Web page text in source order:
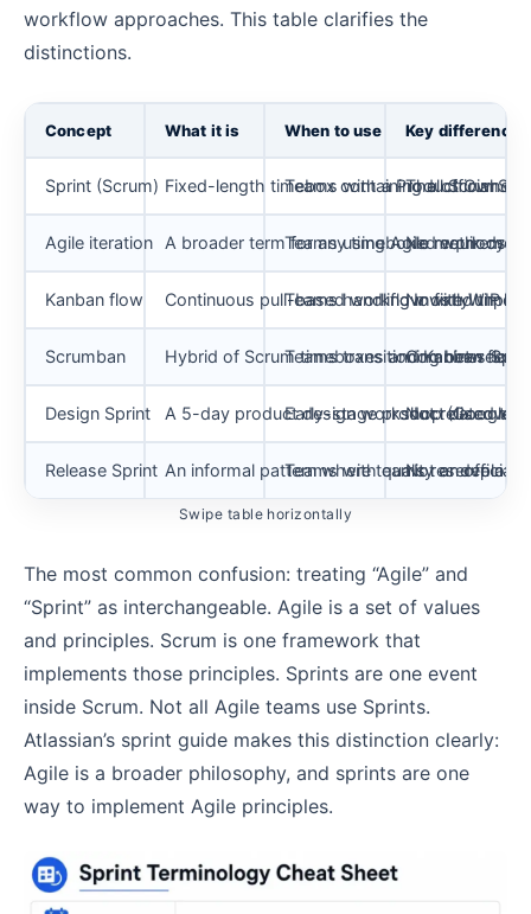
workflow approaches. This table clarifies the
distinctions.
Concept What it is When to use Key difference
Sprint (Scrum) Fixed-length timebox containing all Scrum
Teams with a Product Owner,
The official
Agile iteration A broader term for any timeboxed work cycle
Teams using Agile methods
No
Kanban flow Continuous pull-based workflow with WIP
Teams handling mostly
No fixed
Scrumban Hybrid of Scrum timeboxes and Kanban flow
Teams transitioning between
Combines
Design Sprint A 5-day product design workshop (Google
Early-stage productNot related to
Release Sprint An informal pattern where teams reserve a
Teams with quality orNot an official
Swipe table horizontally
The most common confusion: treating “Agile” and
“Sprint” as interchangeable. Agile is a set of values
and principles. Scrum is one framework that
implements those principles. Sprints are one event
inside Scrum. Not all Agile teams use Sprints.
Atlassian’s sprint guide makes this distinction clearly:
Agile is a broader philosophy, and sprints are one
way to implement Agile principles.